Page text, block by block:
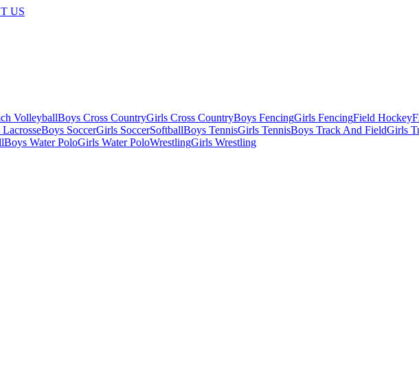
US
VolleyballBoys Cross CountryGirls Cross CountryBoys FencingGirls FencingField Hockey
Boys SoccerGirls SoccerSoftballBoys TennisGirls TennisBoys Track And FieldGirls
Boys Water PoloGirls Water PoloWrestlingGirls Wrestling